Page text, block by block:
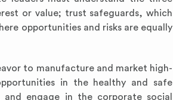
or value; trust safeguards, which
opportunities and risks are equally
to manufacture and market high-
in the healthy and safe
engage in the corporate social